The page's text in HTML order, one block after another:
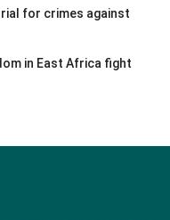
for crimes against
in East Africa fight